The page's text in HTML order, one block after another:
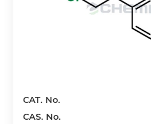
CAT. No.
CAS. No.